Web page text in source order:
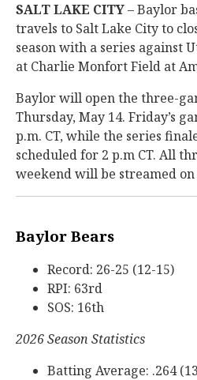
SALT LAKE CITY– Baylor
travels to Salt Lake City to
season with a series against
at Charlie Monfort Field at
Baylor will open the three-
Thursday, May 14. Friday’s
p.m. CT, while the series
scheduled for 2 p.m CT. All
weekend will be streamed on
Baylor Bears
Record: 26-25 (12-15)
RPI: 63rd
SOS: 16th
2026 Season Statistics
Batting Average: .264